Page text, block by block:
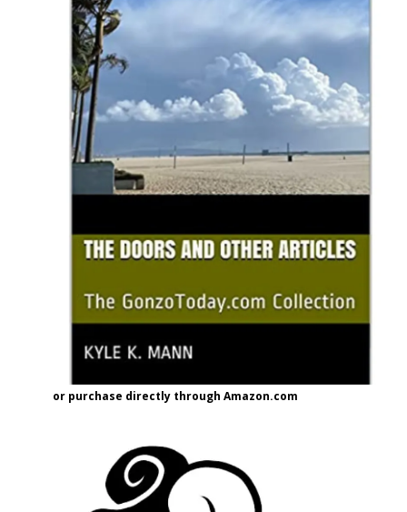
or purchase directly through Amazon.com